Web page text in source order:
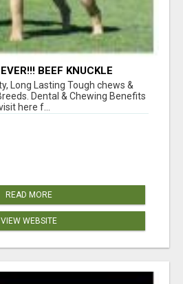
BEEF KNUCKLE
Long Lasting Tough chews &
Dental & Chewing Benefits
here f...
READ MORE
VIEW WEBSITE